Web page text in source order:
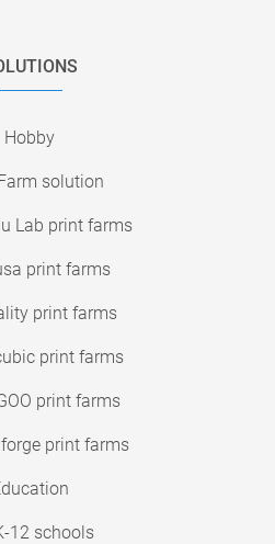
Hobby
solution
Lab print farms
print farms
print farms
print farms
print farms
print farms
12 schools